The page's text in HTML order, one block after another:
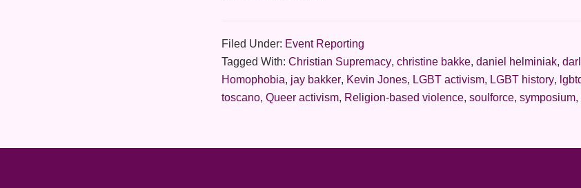
Filed Under: Event Reporting
Tagged With: Christian Supremacy, christine bakke, daniel helminiak,
Homophobia, jay bakker, Kevin Jones, LGBT activism, LGBT history,
toscano, Queer activism, Religion-based violence, soulforce, symposium,